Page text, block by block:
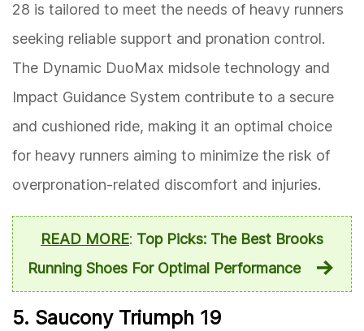
28 is tailored to meet the needs of heavy runners
seeking reliable support and pronation control.
The Dynamic DuoMax midsole technology and
Impact Guidance System contribute to a secure
and cushioned ride, making it an optimal choice
for heavy runners aiming to minimize the risk of
overpronation-related discomfort and injuries.
READ MORE: Top Picks: The Best Brooks
Running Shoes For Optimal Performance
5. Saucony Triumph 19